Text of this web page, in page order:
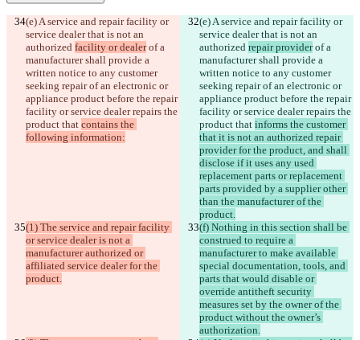
(e) A service and repair facility or
service dealer that is not an
authorized facility or dealer of a
manufacturer shall provide a
written notice to any customer
seeking repair of an electronic or
appliance product before the repair
facility or service dealer repairs the
product that contains the
following information:
(e) A service and repair facility or
service dealer that is not an
authorized repair provider of a
manufacturer shall provide a
written notice to any customer
seeking repair of an electronic or
appliance product before the repair
facility or service dealer repairs the
product that informs the customer
that it is not an authorized repair
provider for the product, and shall
disclose if it uses any used
replacement parts or replacement
parts provided by a supplier other
than the manufacturer of the
product.
(1) The service and repair facility
or service dealer is not a
manufacturer authorized or
affiliated service dealer for the
product.
(f) Nothing in this section shall be
construed to require a
manufacturer to make available
special documentation, tools, and
parts that would disable or
override antitheft security
measures set by the owner of the
product without the owner’s
authorization.